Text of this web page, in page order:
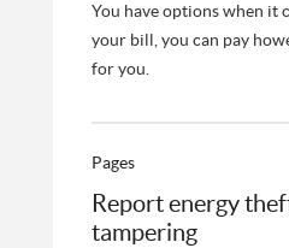
You have options when it
your bill, you can pay
for you.
Pages
Report energy
tampering